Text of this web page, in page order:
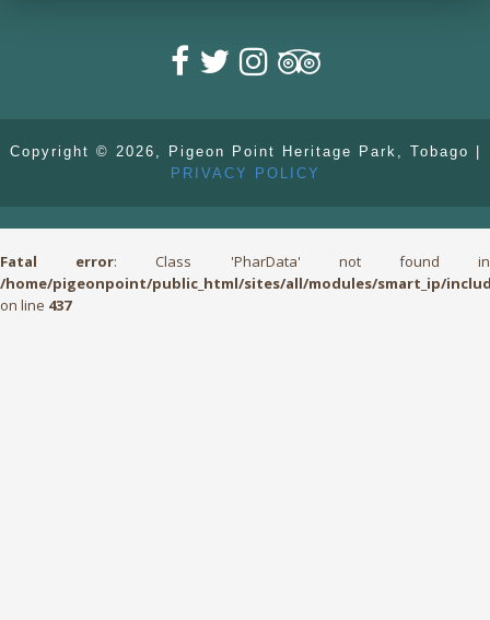
Copyright © 2026, Pigeon Point Heritage Park, Tobago |
PRIVACY POLICY
Fatal error: Class 'PharData' not found in
/home/pigeonpoint/public_html/sites/all/modules/smart_ip/
on line 437